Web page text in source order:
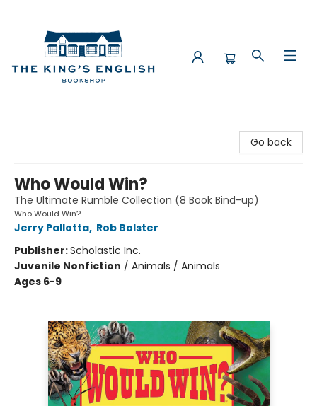
Go back
Who Would Win?
The Ultimate Rumble Collection (8 Book Bind-up)
Who Would Win?
Jerry Pallotta, Rob Bolster
Publisher:Scholastic Inc.
Juvenile Nonfiction / Animals / Animals
Ages 6-9